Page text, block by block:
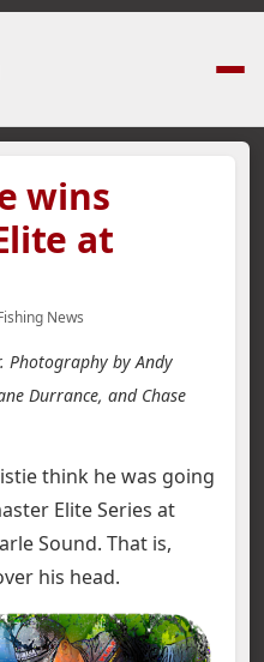
wins
at
News
Photography by Andy
Durrance, and Chase
think he was going
Elite Series at
Sound. That is,
his head.